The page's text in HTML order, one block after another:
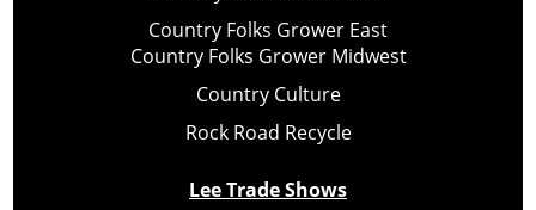
Country Folks Grower East
Country Folks Grower Midwest
Country Culture
Rock Road Recycle
Lee Trade Shows